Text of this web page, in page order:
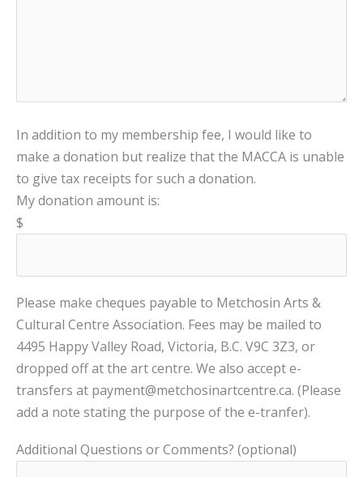
In addition to my membership fee, I would like to
make a donation but realize that the MACCA is unable
to give tax receipts for such a donation.
My donation amount is:
$
Please make cheques payable to Metchosin Arts &
Cultural Centre Association. Fees may be mailed to
4495 Happy Valley Road, Victoria, B.C. V9C 3Z3, or
dropped off at the art centre. We also accept e-
transfers at payment@metchosinartcentre.ca. (Please
add a note stating the purpose of the e-tranfer).
Additional Questions or Comments? (optional)